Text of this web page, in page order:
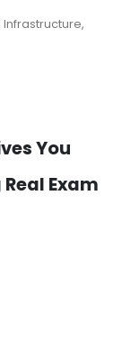
Infrastructure,
You
Exam